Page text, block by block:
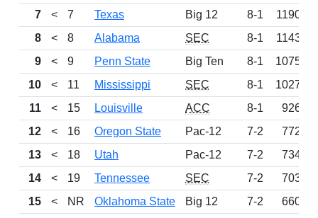
7
< 7 Texas Big 12 8-1
1190
8
< 8 Alabama SEC 8-1
1143
9
< 9 Penn State Big Ten 8-1
1075
10
< 11 Mississippi SEC 8-1
1027
11
< 15 Louisville ACC 8-1
926
12
< 16 Oregon State Pac-12 7-2
772
13
< 18 Utah Pac-12 7-2
734
14
< 19 Tennessee SEC 7-2
703
15
< NR Oklahoma State Big 12 7-2
660